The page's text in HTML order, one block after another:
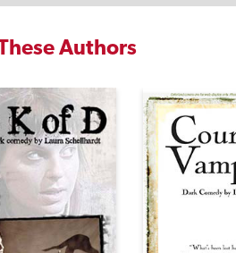
Authors